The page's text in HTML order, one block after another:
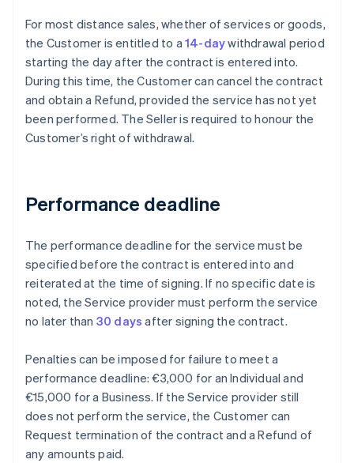
For most distance sales, whether of services or goods,
the Customer is entitled to a14-daywithdrawal period
starting the day after the contract is entered into.
During this time, the Customer can cancel the contract
and obtain a Refund, provided the service has not yet
been performed. The Seller is required to honour the
Customer’s right of withdrawal.
Performance deadline
The performance deadline for the service must be
specified before the contract is entered into and
reiterated at the time of signing. If no specific date is
noted, the Service provider must perform the service
no later than 30 days after signing the contract.
Penalties can be imposed for failure to meet a
performance deadline: €3,000 for an Individual and
€15,000 for a Business. If the Service provider still
does not perform the service, the Customer can
Request termination of the contract and a Refund of
any amounts paid.